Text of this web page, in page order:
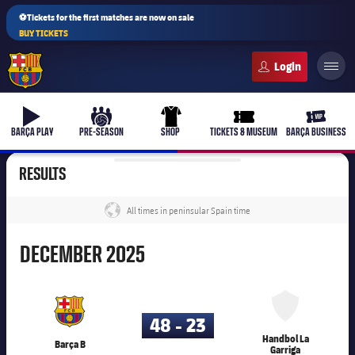
⚽Tickets for the first matches are now on sale
BUY TICKETS
b-play
BARÇA PLAY
culers-ball
PRE-SEASON
uniform
SHOP
ticket-full
TICKETS & MUSEUM
ticket-
BARÇA BUSINESS
RESULTS
label.share.globe
All times in peninsular Spain time
December
DECEMBER2025
Barça B
45,003
48 - 23
Handbol La
Garriga